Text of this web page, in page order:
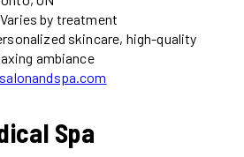
Varies by treatment
skincare, high-quality
ambiance
Spa